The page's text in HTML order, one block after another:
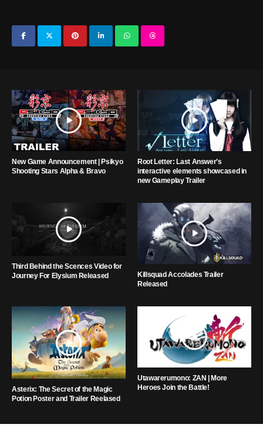
New Game Announcement | Psikyo
Shooting Stars Alpha & Bravo
Root Letter: Last Answer’s
interactive elements showcased in
new Gameplay Trailer
Third Behind the Scences Video for
Journey For Elysium Released
Killsquad Accolades Trailer
Released
Asterix: The Secret of the Magic
Potion Poster and Trailer Reelased
Utawarerumono: ZAN | More
Heroes Join the Battle!